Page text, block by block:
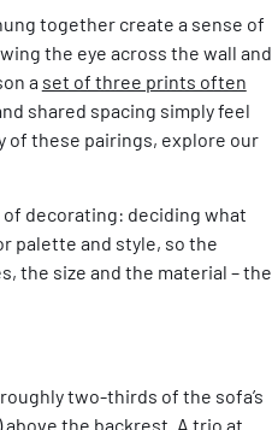
together create a sense of
the eye across the wall and
a set of three prints often
shared spacing simply feel
of these pairings, explore our
decorating: deciding what
palette and style, so the
the size and the material – the
two-thirds of the sofa’s
the backrest. A trio at